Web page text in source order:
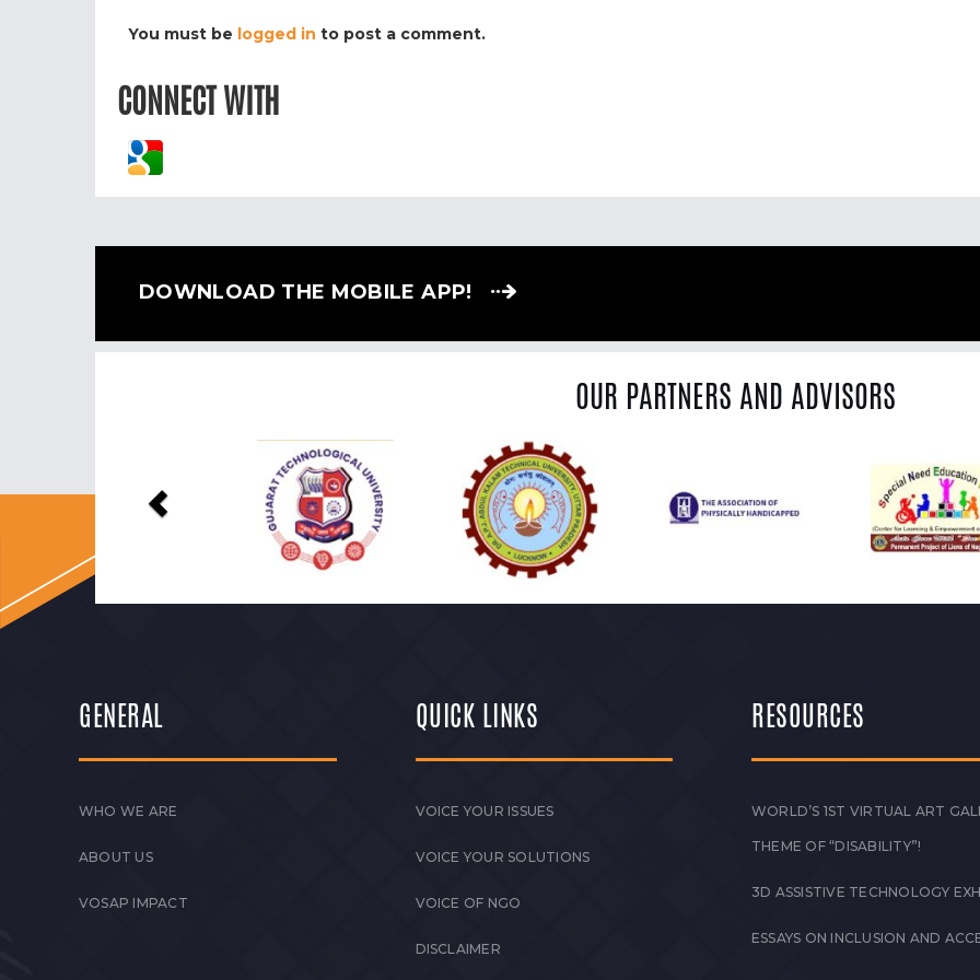
You must be logged in to post a comment.
CONNECT WITH
DOWNLOAD THE MOBILE APP!
OUR PARTNERS AND ADVISORS
GENERAL
WHO WE ARE
ABOUT US
VOSAP IMPACT
QUICK LINKS
VOICE YOUR ISSUES
VOICE YOUR SOLUTIONS
VOICE OF NGO
DISCLAIMER
RESOURCES
WORLD’S 1ST VIRTUAL ART
THEME OF “DISABILITY”!
3D ASSISTIVE TECHNOLOGY
ESSAYS ON INCLUSION AND